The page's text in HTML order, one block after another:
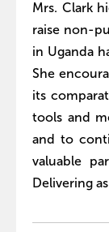
Mrs. Clark
raise non-
in Uganda
She
its
tools and
and to
valuable
Delivering